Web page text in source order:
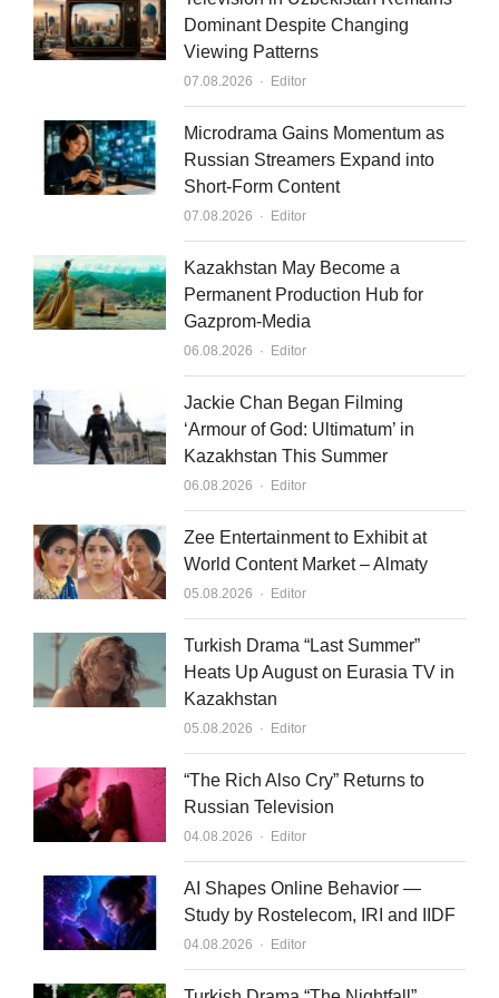
e
d
n
u
b
l
Dominant Despite Changing
Viewing Patterns
07.08.2026 Author
Editor
Microdrama Gains Momentum as
Russian Streamers Expand into
Short-Form Content
07.08.2026 Author
Editor
Kazakhstan May Become a
Permanent Production Hub for
Gazprom-Media
06.08.2026 Author
Editor
Jackie Chan Began Filming
‘Armour of God: Ultimatum’ in
Kazakhstan This Summer
06.08.2026 Author
Editor
Zee Entertainment to Exhibit at
World Content Market – Almaty
05.08.2026 Author
Editor
Turkish Drama “Last Summer”
Heats Up August on Eurasia TV in
Kazakhstan
05.08.2026 Author
Editor
“The Rich Also Cry” Returns to
Russian Television
04.08.2026 Author
Editor
AI Shapes Online Behavior —
Study by Rostelecom, IRI and IIDF
04.08.2026 Author
Editor